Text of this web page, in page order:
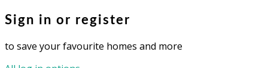
Sign in or register
to save your favourite homes and more